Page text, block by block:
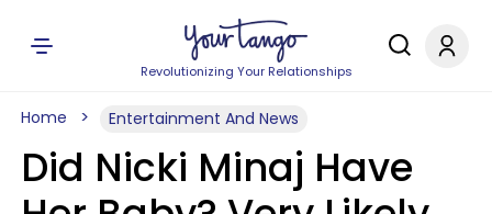
Revolutionizing Your Relationships
Home Entertainment And News
Did Nicki Minaj Have